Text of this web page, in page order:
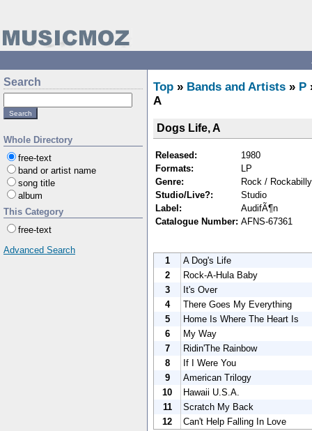
Search
Whole Directory
free-text
band or artist name
song title
album
This Category
free-text
Advanced Search
Top » Bands and Artists » P
A
Dogs Life, A
Released:
1980
Formats:
LP
Genre:
Rock /
Studio/Live?:
Studio
Label:
AudifÃ¶n
Catalogue Number: AFNS-67361
1
A Dog's Life
2
Rock-A-Hula Baby
3
It's Over
4
There Goes My Everything
5
Home Is Where The Heart Is
6
My Way
7
Ridin'The Rainbow
8
If I Were You
9
American Trilogy
10
Hawaii U.S.A.
11
Scratch My Back
12
Can't Help Falling In Love